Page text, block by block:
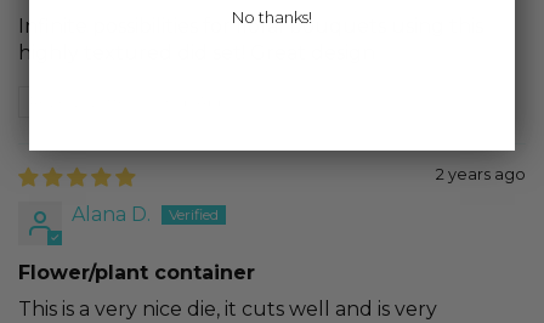
Infinite possibilities for floral bouquets using this
highly textured did set! Great design
2 years ago
Alana D.
Flower/plant container
This is a very nice die, it cuts well and is very
No thanks!